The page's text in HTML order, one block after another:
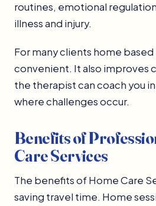
routines, emotional
illness and injury.
For many clients home
convenient. It also improves
the therapist can coach you
where challenges occur.
Benefits of
Care Services
The benefits of Home Care
saving travel time. Home